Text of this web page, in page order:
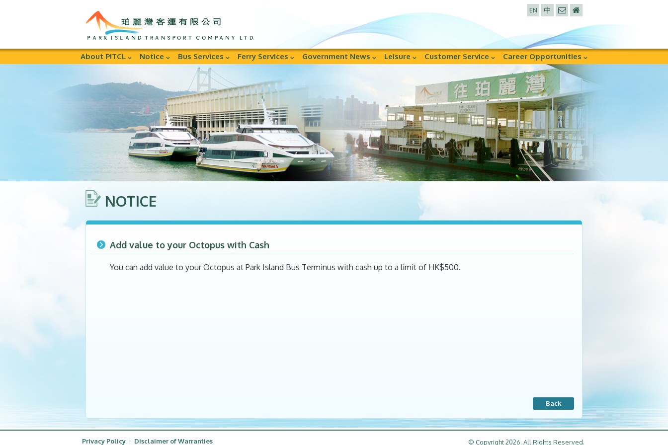
EN 中
About PITCL Notice Bus Services Ferry Services Government News Leisure Customer Service Career Opportunities
NOTICE
Add value to your Octopus with Cash
You can add value to your Octopus at Park Island Bus Terminus with cash up to a limit of HK$500.
Back
Privacy Policy Disclaimer of Warranties © Copyright 2026. All Rights Reserved.